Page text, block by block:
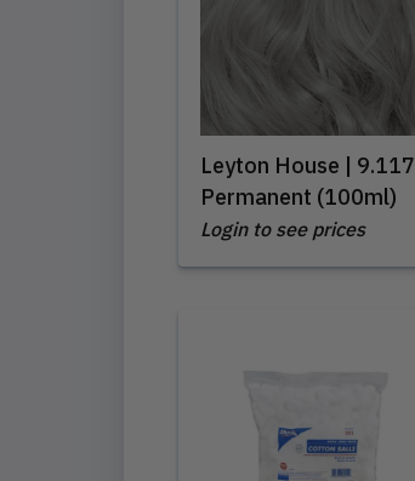
Leyton House | 9.117
Permanent (100ml)
Login to see prices